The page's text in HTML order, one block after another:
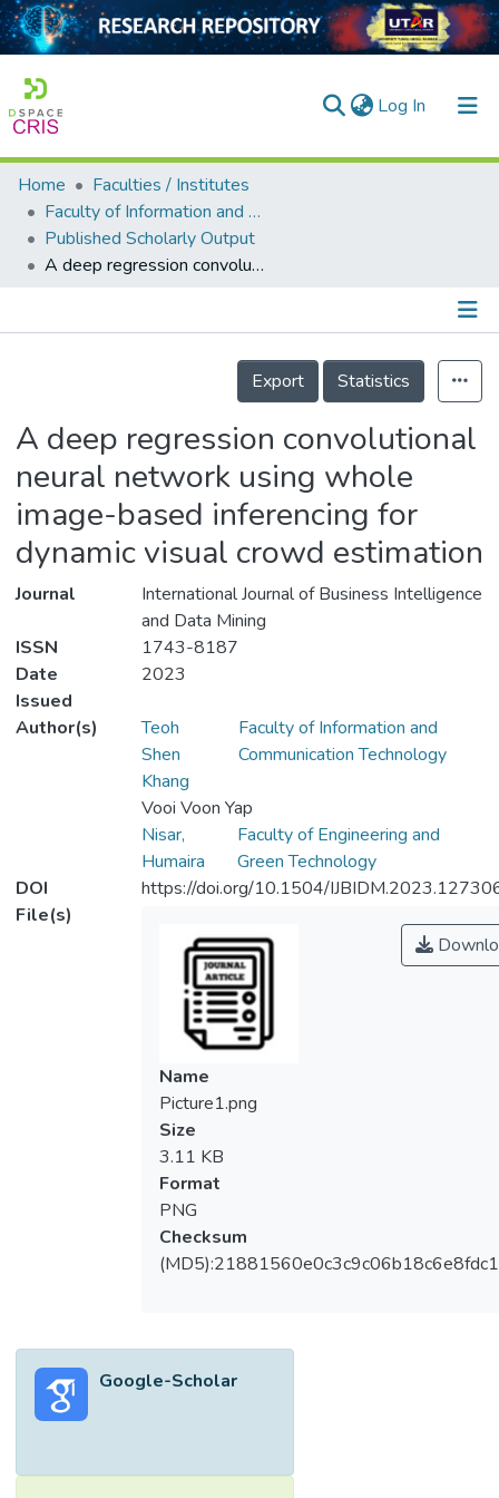
Log In (current)
Home
Collection
Output
Home
Faculties / Institutes
Faculty of Information and Communication Technology
Published Scholarly Output
A deep regression convolutional neural network using whole image-based inferencing for dynamic visual crowd estimation
Details
Export
Statistics
A deep regression convolutional
neural network using whole
image-based inferencing for
dynamic visual crowd estimation
Journal
International Journal of Business Intelligence
and Data Mining
ISSN
1743-8187
Date
Issued
2023
Author(s)
Teoh
Shen
Khang
Faculty of Information and
Communication Technology
Vooi Voon Yap
Nisar,
Humaira
Faculty of Engineering and
Green Technology
DOI
https://doi.org/10.1504/
File(s)
Name
Picture1.png
Size
3.11 KB
Format
PNG
Checksum
Google-Scholar